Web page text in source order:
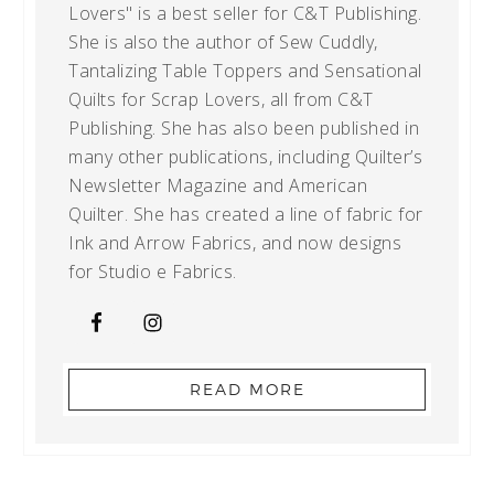
Lovers" is a best seller for C&T Publishing.
She is also the author of Sew Cuddly,
Tantalizing Table Toppers and Sensational
Quilts for Scrap Lovers, all from C&T
Publishing. She has also been published in
many other publications, including Quilter’s
Newsletter Magazine and American
Quilter. She has created a line of fabric for
Ink and Arrow Fabrics, and now designs
for Studio e Fabrics.
READ MORE